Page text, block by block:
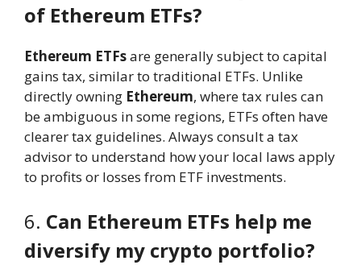
of Ethereum ETFs?
Ethereum ETFsare generally subject to capital
gains tax, similar to traditional ETFs. Unlike
directly owning Ethereum, where tax rules can
be ambiguous in some regions, ETFs often have
clearer tax guidelines. Always consult a tax
advisor to understand how your local laws apply
to profits or losses from ETF investments.
6. Can Ethereum ETFs help me
diversify my crypto portfolio?